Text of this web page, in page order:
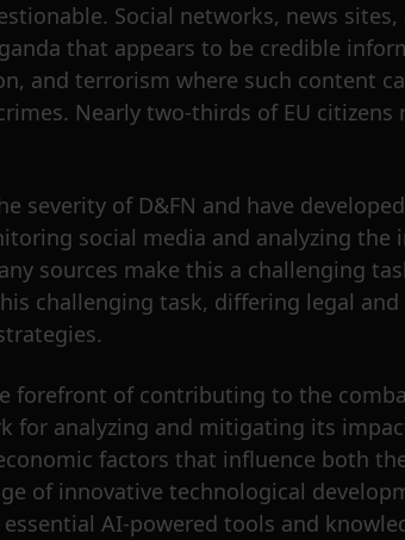
Social networks, news
that appears to be credible
and terrorism where such content
Nearly two-thirds of EU
severity of D&FN and have
social media and analyzing
sources make this a challenging
challenging task, differing legal
forefront of contributing to the
analyzing and mitigating its
factors that influence both
of innovative technological
AI-powered tools and